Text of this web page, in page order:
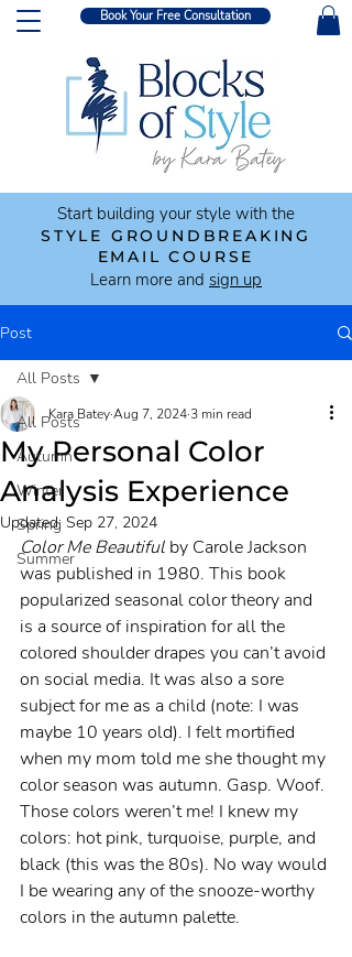
Book Your Free Consultation
Start building your style with the
STYLE GROUNDBREAKING
EMAIL COURSE
Learn more and sign up
Post
All Posts
Autumn
Winter
Spring
Summer
All Posts
My Personal Color
Analysis Experience
Kara BateyAug 7, 20243 min read
Updated: Sep 27, 2024
Color Me Beautiful by Carole Jackson
was published in 1980. This book
popularized seasonal color theory and
is a source of inspiration for all the
colored shoulder drapes you can’t avoid
on social media. It was also a sore
subject for me as a child (note: I was
maybe 10 years old). I felt mortified
when my mom told me she thought my
color season was autumn. Gasp. Woof.
Those colors weren’t me! I knew my
colors: hot pink, turquoise, purple, and
black (this was the 80s). No way would
I be wearing any of the snooze-worthy
colors in the autumn palette.